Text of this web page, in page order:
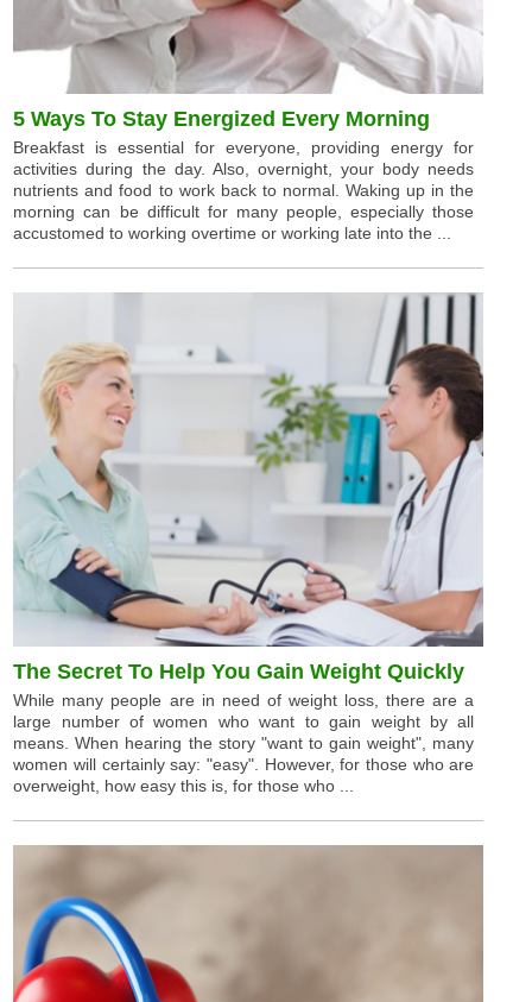
5 Ways To Stay Energized Every Morning
Breakfast is essential for everyone, providing energy for
activities during the day. Also, overnight, your body needs
nutrients and food to work back to normal. Waking up in the
morning can be difficult for many people, especially those
accustomed to working overtime or working late into the ...
The Secret To Help You Gain Weight Quickly
While many people are in need of weight loss, there are a
large number of women who want to gain weight by all
means. When hearing the story "want to gain weight", many
women will certainly say: "easy". However, for those who are
overweight, how easy this is, for those who ...